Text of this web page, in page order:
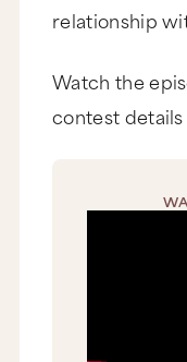
relationship
Watch the
contest